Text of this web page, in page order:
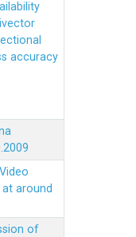
accuracy
around
of